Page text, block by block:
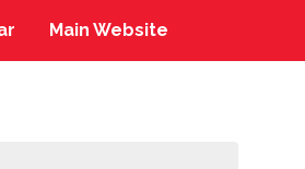
Main Website